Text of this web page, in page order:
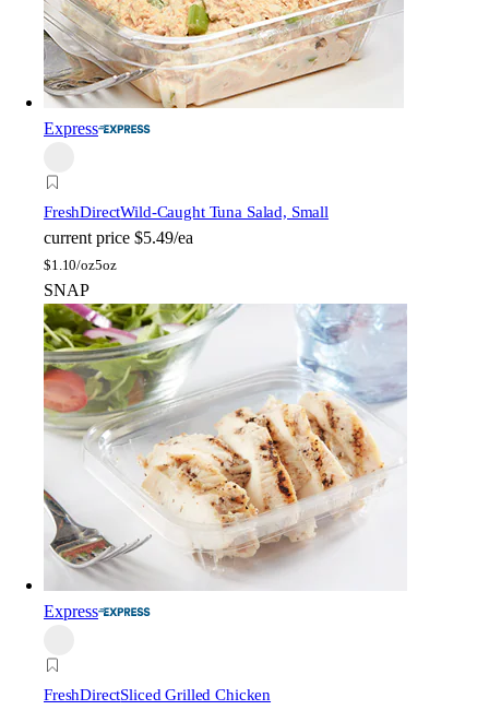
Express
FreshDirectWild-Caught Tuna Salad, Small
current price $5.49/ea
$1.10/oz5oz
SNAP
Express
FreshDirectSliced Grilled Chicken